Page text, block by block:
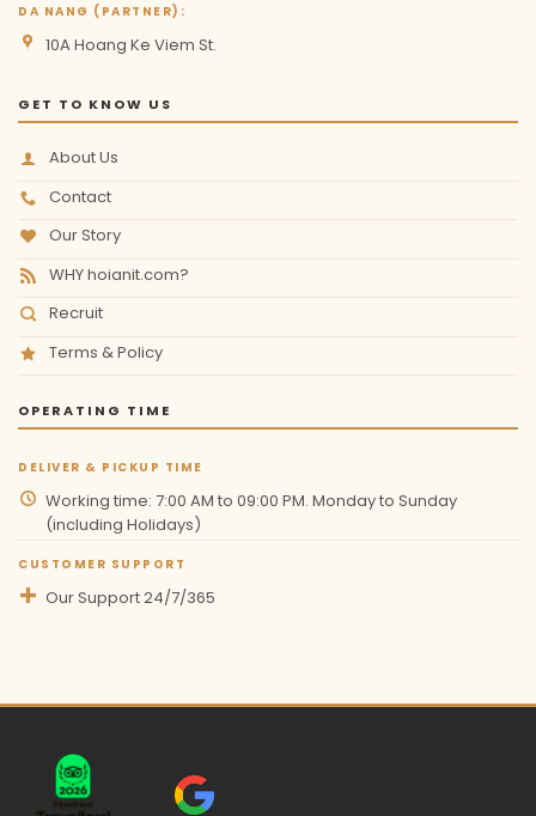
DA NANG (PARTNER):
10A Hoang Ke Viem St.
GET TO KNOW US
About Us
Contact
Our Story
WHY hoianit.com?
Recruit
Terms & Policy
OPERATING TIME
DELIVER & PICKUP TIME
Working time: 7:00 AM to 09:00 PM. Monday to Sunday
(including Holidays)
CUSTOMER SUPPORT
Our Support 24/7/365